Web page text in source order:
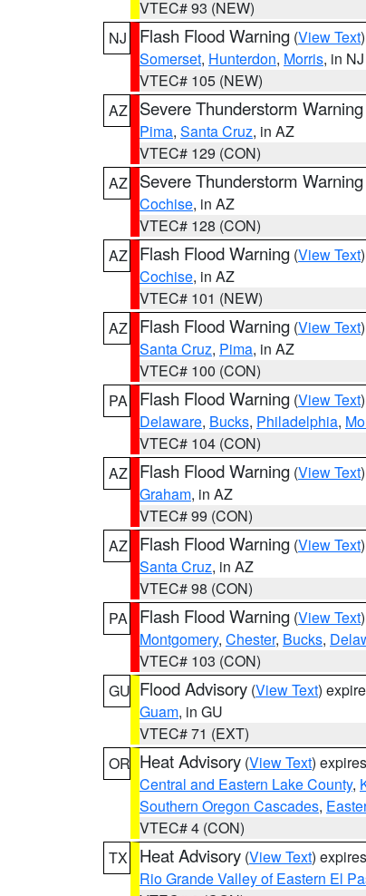
VTEC# 93 (NEW)
NJ
Flash Flood Warning (View Text
Somerset, Hunterdon, Morris, in NJ
VTEC# 105 (NEW)
AZ
Severe Thunderstorm Warning
Pima, Santa Cruz, in AZ
VTEC# 129 (CON)
AZ
Severe Thunderstorm Warning
Cochise, in AZ
VTEC# 128 (CON)
AZ
Flash Flood Warning (View Text
Cochise, in AZ
VTEC# 101 (NEW)
AZ
Flash Flood Warning (View Text
Santa Cruz, Pima, in AZ
VTEC# 100 (CON)
PA
Flash Flood Warning (View Text
Delaware, Bucks, Philadelphia,
VTEC# 104 (CON)
AZ
Flash Flood Warning (View Text
Graham, in AZ
VTEC# 99 (CON)
AZ
Flash Flood Warning (View Text
Santa Cruz, in AZ
VTEC# 98 (CON)
PA
Flash Flood Warning (View Text
Montgomery, Chester, Bucks,
VTEC# 103 (CON)
GU Flood Advisory (View Text)
Guam, in GU
VTEC# 71 (EXT)
OR Heat Advisory (View Text)
Central and Eastern Lake County,
Southern Oregon Cascades,
VTEC# 4 (CON)
TX
Heat Advisory (View Text)
Rio Grande Valley of Eastern El